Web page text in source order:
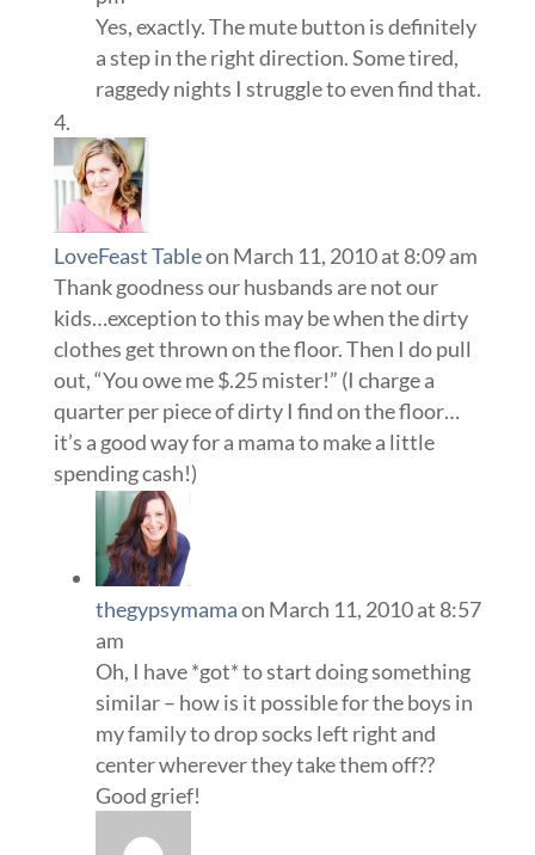
Yes, exactly. The mute button is definitely
a step in the right direction. Some tired,
raggedy nights I struggle to even find that.
LoveFeast Tableon March 11, 2010 at 8:09 am
Thank goodness our husbands are not our
kids…exception to this may be when the dirty
clothes get thrown on the floor. Then I do pull
out, “You owe me $.25 mister!” (I charge a
quarter per piece of dirty I find on the floor…
it’s a good way for a mama to make a little
spending cash!)
thegypsymamaon March 11, 2010 at 8:57
am
Oh, I have *got* to start doing something
similar – how is it possible for the boys in
my family to drop socks left right and
center wherever they take them off??
Good grief!